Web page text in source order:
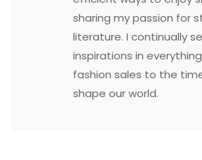
sharing my passion for
literature. I continually
inspirations in
fashion sales to the
shape our world.